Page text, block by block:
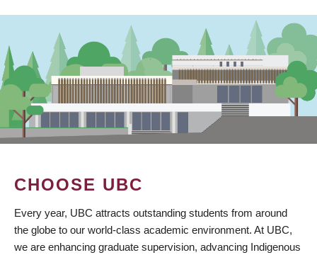
CHOOSE UBC
Every year, UBC attracts outstanding students from around
the globe to our world-class academic environment. At UBC,
we are enhancing graduate supervision, advancing Indigenous